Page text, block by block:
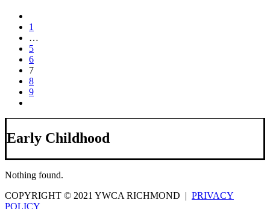
1
…
5
6
7
8
9
Early Childhood
Nothing found.
COPYRIGHT © 2021 YWCA RICHMOND | PRIVACY
POLICY